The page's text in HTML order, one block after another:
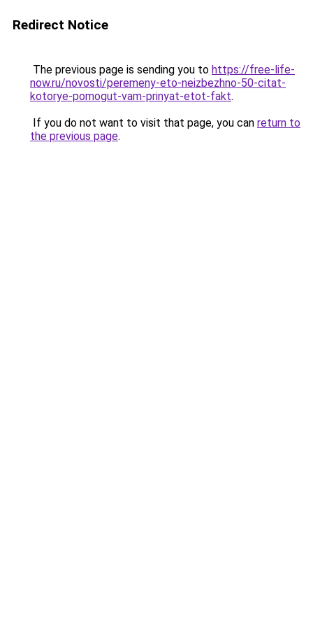
Redirect Notice
The previous page is sending you to https://free-life-
now.ru/novosti/peremeny-eto-neizbezhno-50-citat-
kotorye-pomogut-vam-prinyat-etot-fakt.
If you do not want to visit that page, you can return to
the previous page.